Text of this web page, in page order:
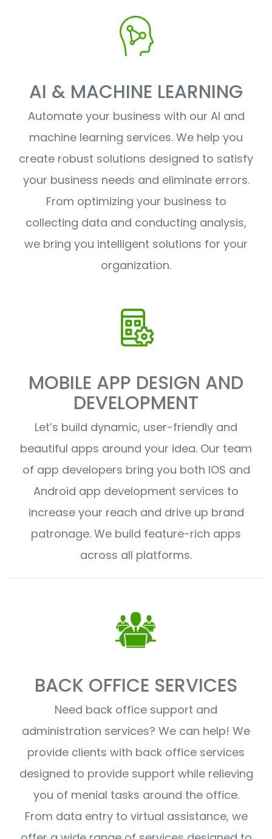
AI & MACHINE LEARNING
Automate your business with our AI and
machine learning services. We help you
create robust solutions designed to satisfy
your business needs and eliminate errors.
From optimizing your business to
collecting data and conducting analysis,
we bring you intelligent solutions for your
organization.
MOBILE APP DESIGN AND
DEVELOPMENT
Let’s build dynamic, user-friendly and
beautiful apps around your idea. Our team
of app developers bring you both IOS and
Android app development services to
increase your reach and drive up brand
patronage. We build feature-rich apps
across all platforms.
BACK OFFICE SERVICES
Need back office support and
administration services? We can help! We
provide clients with back office services
designed to provide support while relieving
you of menial tasks around the office.
From data entry to virtual assistance, we